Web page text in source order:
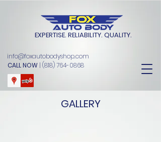
EXPERTISE. RELIABILITY. QUALITY.
info@foxautobodyshop.com
CALL NOW | (818) 764-0868
GALLERY